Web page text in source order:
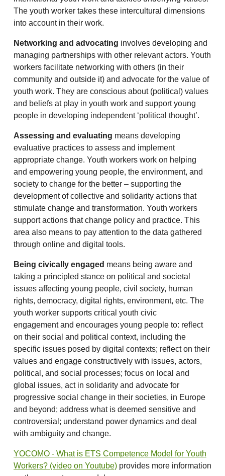
The youth worker takes these intercultural dimensions
into account in their work.
Networking and advocating involves developing and
managing partnerships with other relevant actors. Youth
workers facilitate networking with others (in their
community and outside it) and advocate for the value of
youth work. They are conscious about (political) values
and beliefs at play in youth work and support young
people in developing independent ‘political thought’.
Assessing and evaluating means developing
evaluative practices to assess and implement
appropriate change. Youth workers work on helping
and empowering young people, the environment, and
society to change for the better – supporting the
development of collective and solidarity actions that
stimulate change and transformation. Youth workers
support actions that change policy and practice. This
area also means to pay attention to the data gathered
through online and digital tools.
Being civically engaged means being aware and
taking a principled stance on political and societal
issues affecting young people, civil society, human
rights, democracy, digital rights, environment, etc. The
youth worker supports critical youth civic
engagement and encourages young people to: reflect
on their social and political context, including the
specific issues posed by digital contexts; reflect on their
values and engage constructively with issues, actors,
political, and social processes; focus on local and
global issues, act in solidarity and advocate for
progressive social change in their societies, in Europe
and beyond; address what is deemed sensitive and
controversial; understand power dynamics and deal
with ambiguity and change.
YOCOMO - What is ETS Competence Model for Youth
Workers? (video on Youtube) provides more information